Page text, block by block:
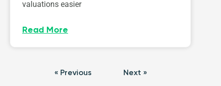
valuations easier
Read More
« Previous Next »